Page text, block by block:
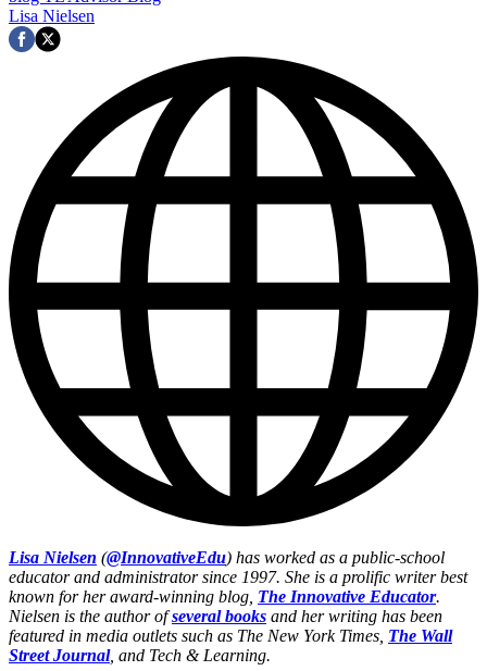
Lisa Nielsen
Lisa Nielsen (@InnovativeEdu) has worked as a public-school
educator and administrator since 1997. She is a prolific writer best
known for her award-winning blog, The Innovative Educator.
Nielsen is the author ofseveral books and her writing has been
featured in media outlets such as The New York Times, The Wall
Street Journal, and Tech & Learning.